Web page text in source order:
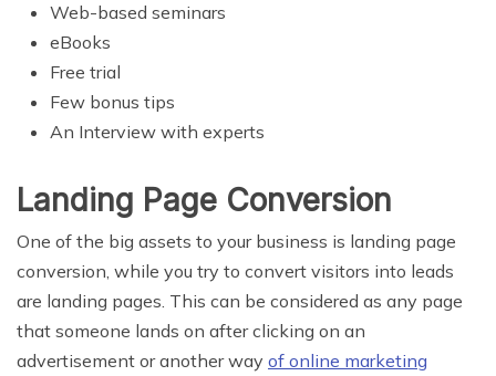
Web-based seminars
eBooks
Free trial
Few bonus tips
An Interview with experts
Landing Page Conversion
One of the big assets to your business is landing page
conversion, while you try to convert visitors into leads
are landing pages. This can be considered as any page
that someone lands on after clicking on an
advertisement or another way of online marketing